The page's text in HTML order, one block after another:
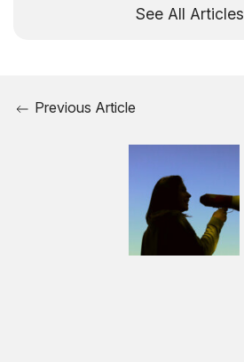
See All Articles
Previous Article